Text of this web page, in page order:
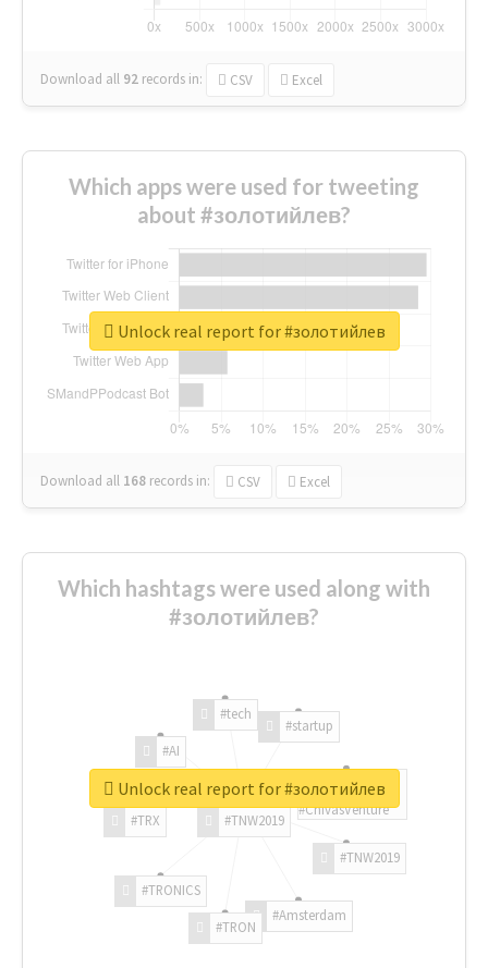
Download all 92 records in: CSV Excel
Which apps were used for tweeting
about #золотийлев?
Download all 168 records in: CSV Excel
Unlock real report for #золотийлев
Which hashtags were used along with
#золотийлев?
#TNW2019
#TNW2019
#Amsterdam
#TRON
#TRONICS
#TRX
#AI
#tech
#startup
#ChivasVenture
Unlock real report for #золотийлев